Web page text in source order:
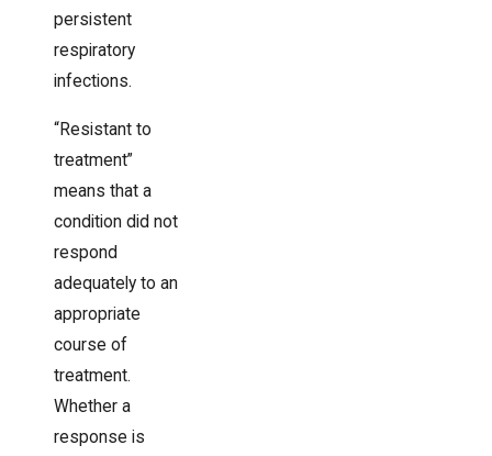
persistent
respiratory
infections.
“Resistant to
treatment”
means that a
condition did not
respond
adequately to an
appropriate
course of
treatment.
Whether a
response is